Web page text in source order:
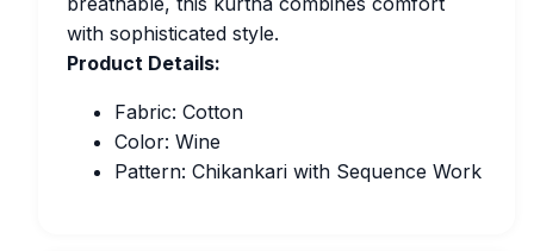
with sophisticated style.
Product Details:
Fabric: Cotton
Color: Wine
Pattern: Chikankari with Sequence Work